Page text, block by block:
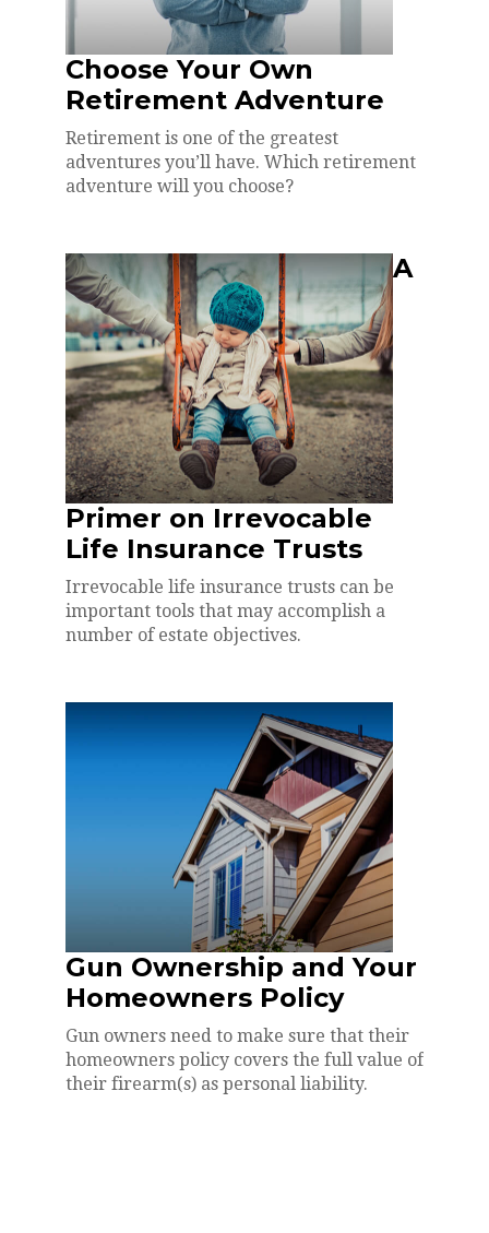
Choose Your Own
Retirement Adventure
Retirement is one of the greatest
adventures you’ll have. Which retirement
adventure will you choose?
A
Primer on Irrevocable
Life Insurance Trusts
Irrevocable life insurance trusts can be
important tools that may accomplish a
number of estate objectives.
Gun Ownership and Your
Homeowners Policy
Gun owners need to make sure that their
homeowners policy covers the full value of
their firearm(s) as personal liability.